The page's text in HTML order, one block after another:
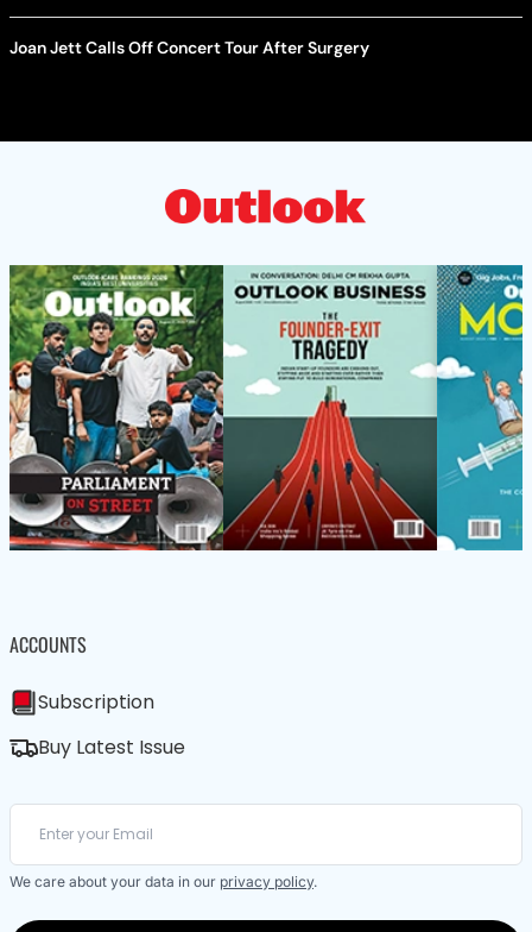
Joan Jett Calls Off Concert Tour After Surgery
ACCOUNTS
Subscription
Buy Latest Issue
We care about your data in our privacy policy.